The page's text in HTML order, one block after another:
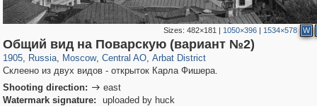
Sizes:482×181 | 1050×396 | 1534×578 W
Общий вид на Поварскую (вариант №2)
1905, Russia
1,406,856 29,243
, Moscow
319,861 8,286
, Central AO
160,009 5,916
, Arbat District
13,485 356
Склеено из двух видов - открыток Карла Фишера.
Shooting direction:  east
Watermark signature:
uploaded by huck